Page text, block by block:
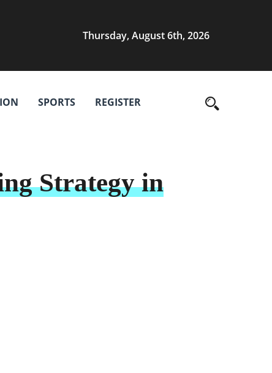
Thursday, August 6th, 2026
SPORTS REGISTER
Strategy in